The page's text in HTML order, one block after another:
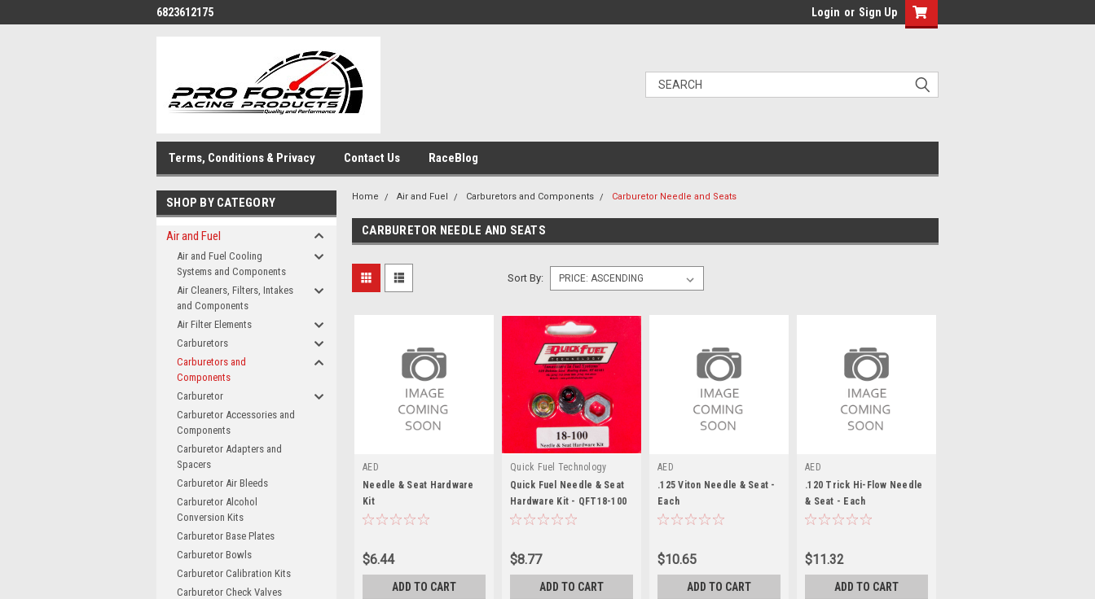
6823612175 Login or Sign Up
Terms, Conditions & Privacy Contact Us RaceBlog
SHOP BY CATEGORY
Air and Fuel
Air and Fuel Cooling
Systems and Components
Air Cleaners, Filters, Intakes
and Components
Air Filter Elements
Carburetors
Carburetors and
Components
Carburetor
Carburetor Accessories and
Components
Carburetor Adapters and
Spacers
Carburetor Air Bleeds
Carburetor Alcohol
Conversion Kits
Carburetor Base Plates
Carburetor Bowls
Carburetor Calibration Kits
Carburetor Check Valves
Home Air and Fuel Carburetors and Components Carburetor Needle and Seats
CARBURETOR NEEDLE AND SEATS
Sort By:
AED
Needle & Seat Hardware
Kit
$6.44
ADD TO CART
Quick Fuel Technology
Quick Fuel Needle & Seat
Hardware Kit - QFT18-100
$8.77
ADD TO CART
AED
.125 Viton Needle & Seat -
Each
$10.65
ADD TO CART
AED
.120 Trick Hi-Flow Needle
& Seat - Each
$11.32
ADD TO CART